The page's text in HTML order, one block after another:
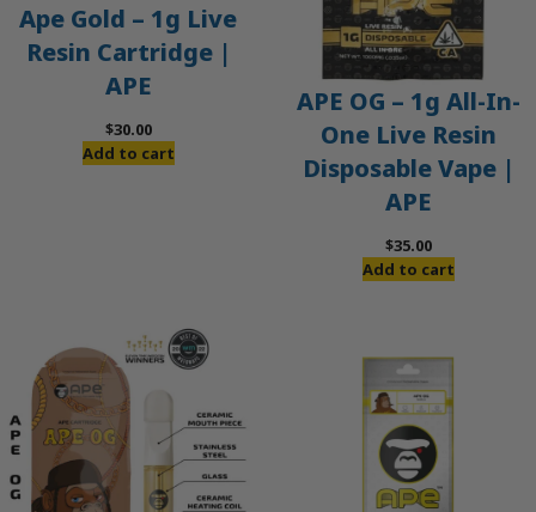
Ape Gold – 1g Live
Resin Cartridge |
APE
$30.00
Add to cart
APE OG – 1g All-In-
One Live Resin
Disposable Vape |
APE
$35.00
Add to cart